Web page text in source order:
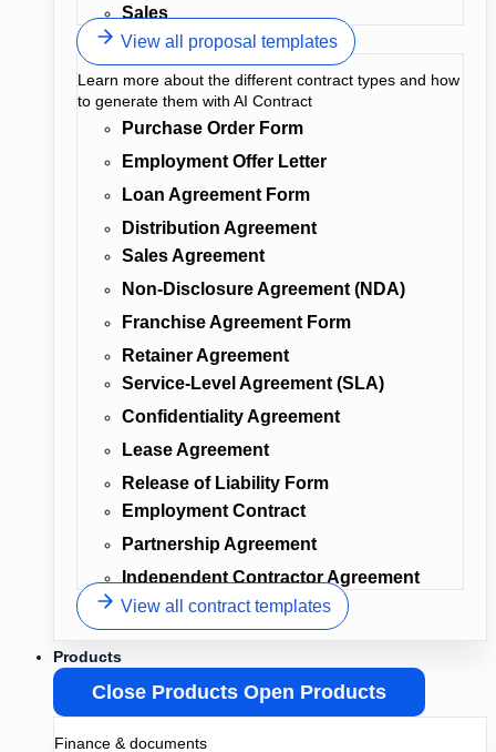
Sales
View all proposal templates
Learn more about the different contract types and how
to generate them with AI Contract
Purchase Order Form
Employment Offer Letter
Loan Agreement Form
Distribution Agreement
Sales Agreement
Non-Disclosure Agreement (NDA)
Franchise Agreement Form
Retainer Agreement
Service-Level Agreement (SLA)
Confidentiality Agreement
Lease Agreement
Release of Liability Form
Employment Contract
Partnership Agreement
Independent Contractor Agreement
View all contract templates
Products
Close Products Open Products
Finance & documents